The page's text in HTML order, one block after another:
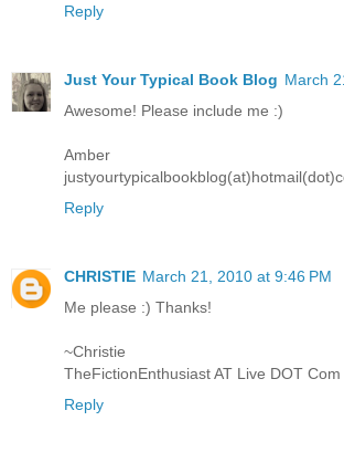
Reply
Just Your Typical Book Blog March
Awesome! Please include me :)
Amber
Reply
CHRISTIE March 21, 2010 at 9:46 PM
Me please :) Thanks!
~Christie
TheFictionEnthusiast AT Live DOT Com
Reply